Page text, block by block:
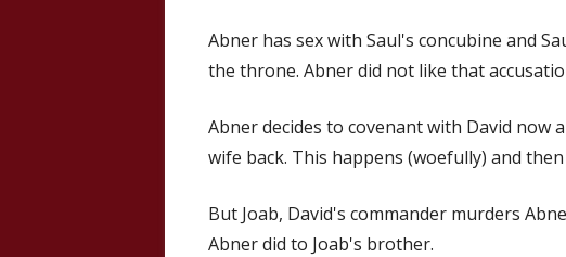
Abner has sex with Saul's concubine and
the throne. Abner did not like that
Abner decides to covenant with David now
wife back. This happens (woefully) and
But Joab, David's commander murders
Abner did to Joab's brother.